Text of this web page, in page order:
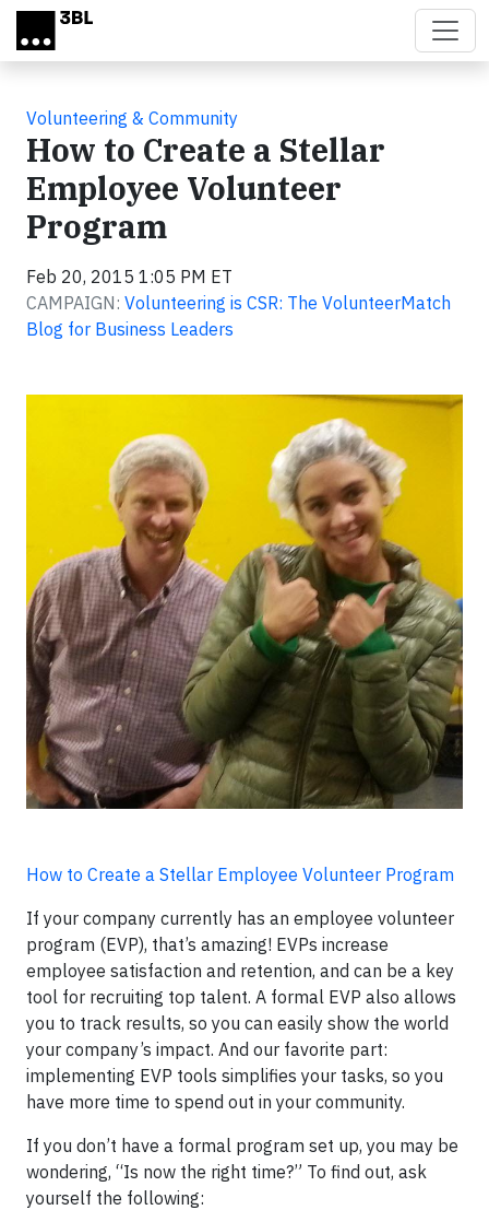
Skip to main content
Volunteering & Community
How to Create a Stellar
Employee Volunteer
Program
Feb 20, 2015 1:05 PM ET
CAMPAIGN: Volunteering is CSR: The VolunteerMatch
Blog for Business Leaders
How to Create a Stellar Employee Volunteer Program
If your company currently has an employee volunteer
program (EVP), that’s amazing! EVPs increase
employee satisfaction and retention, and can be a key
tool for recruiting top talent. A formal EVP also allows
you to track results, so you can easily show the world
your company’s impact. And our favorite part:
implementing EVP tools simplifies your tasks, so you
have more time to spend out in your community.
If you don’t have a formal program set up, you may be
wondering, “Is now the right time?” To find out, ask
yourself the following: